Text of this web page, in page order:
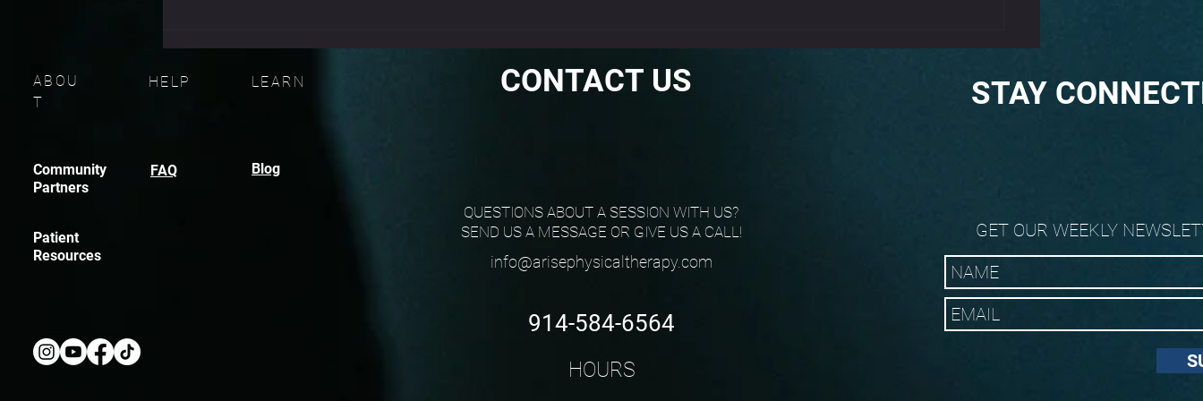
ABOU
T
HELP
Community
Partners
FAQ
LEARN
Blog
Patient
Resources
CONTACT US
QUESTIONS ABOUT A SESSION WITH US?
SEND US A MESSAGE OR GIVE US A CALL!
info@arisephysicaltherapy.com
914-584-6564
HOURS
STAY
GET OUR WEEKLY